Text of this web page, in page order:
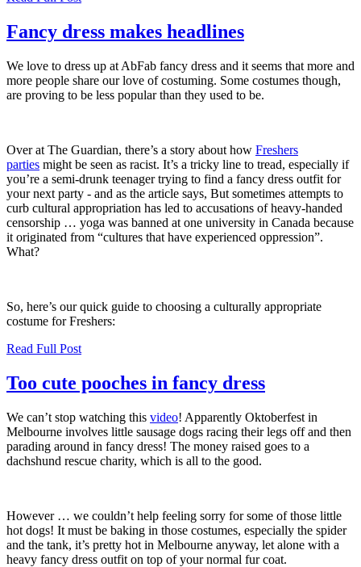
Fancy dress makes headlines
We love to dress up at AbFab fancy dress and it seems that more and
more people share our love of costuming. Some costumes though,
are proving to be less popular than they used to be.
Over at The Guardian, there’s a story about how Freshers
parties might be seen as racist. It’s a tricky line to tread, especially if
you’re a semi-drunk teenager trying to find a fancy dress outfit for
your next party - and as the article says, But sometimes attempts to
curb cultural appropriation has led to accusations of heavy-handed
censorship … yoga was banned at one university in Canada because
it originated from “cultures that have experienced oppression”.
What?
So, here’s our quick guide to choosing a culturally appropriate
costume for Freshers:
Read Full Post
Too cute pooches in fancy dress
We can’t stop watching this video! Apparently Oktoberfest in
Melbourne involves little sausage dogs racing their legs off and then
parading around in fancy dress! The money raised goes to a
dachshund rescue charity, which is all to the good.
However … we couldn’t help feeling sorry for some of those little
hot dogs! It must be baking in those costumes, especially the spider
and the tank, it’s pretty hot in Melbourne anyway, let alone with a
heavy fancy dress outfit on top of your normal fur coat.